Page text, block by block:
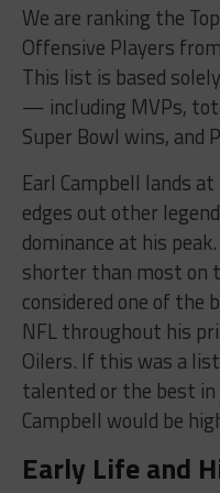
We are ranking the
Offensive Players
This list is based
— including MVPs,
Super Bowl wins, and
Earl Campbell lands
edges out other
dominance at his
shorter than most on
considered one of the
NFL throughout his
Oilers. If this was a
talented or the best
Campbell would be
Early Life and